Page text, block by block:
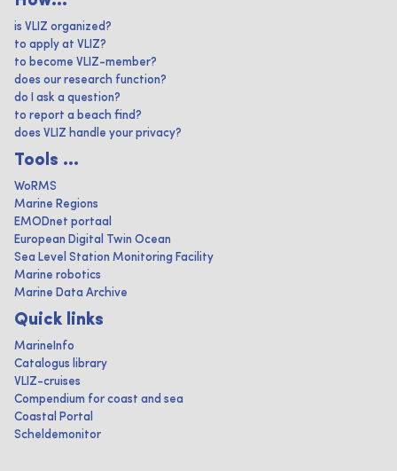
is VLIZ organized?
to apply at VLIZ?
to become VLIZ-member?
does our research function?
do I ask a question?
to report a beach find?
does VLIZ handle your privacy?
Tools ...
WoRMS
Marine Regions
EMODnet portaal
European Digital Twin Ocean
Sea Level Station Monitoring Facility
Marine robotics
Marine Data Archive
Quick links
MarineInfo
Catalogus library
VLIZ-cruises
Compendium for coast and sea
Coastal Portal
Scheldemonitor